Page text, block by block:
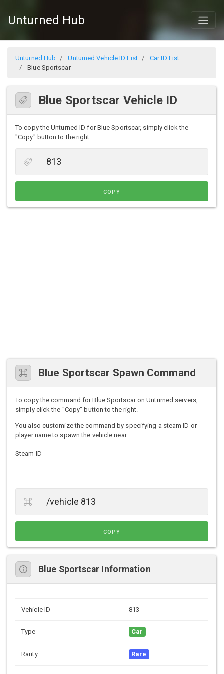
Unturned Hub
Unturned Hub Unturned Vehicle ID List
Car ID List
Blue Sportscar
Blue Sportscar Vehicle ID
To copy the Unturned ID for Blue Sportscar, simply click the
"Copy" button to the right.
COPY
Blue Sportscar Spawn Command
To copy the command for Blue Sportscar on Unturned servers,
simply click the "Copy" button to the right.
You also customize the command by specifying a steam ID or
player name to spawn the vehicle near.
Steam ID
COPY
Blue Sportscar Information
Vehicle ID 813
Type Car
Rarity Rare